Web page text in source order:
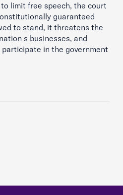
limit free speech, the court
guaranteed
to stand, it threatens the
s businesses, and
in the government